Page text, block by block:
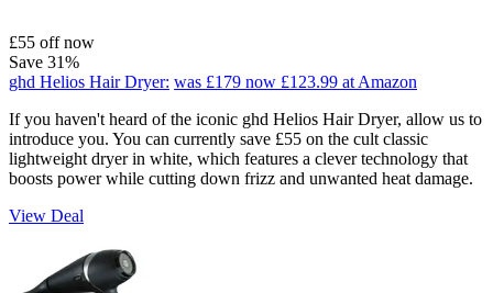
£55 off now
Save 31%
ghd Helios Hair Dryer: was £179 now £123.99 at Amazon
If you haven't heard of the iconic ghd Helios Hair Dryer, allow us to
introduce you. You can currently save £55 on the cult classic
lightweight dryer in white, which features a clever technology that
boosts power while cutting down frizz and unwanted heat damage.
View Deal